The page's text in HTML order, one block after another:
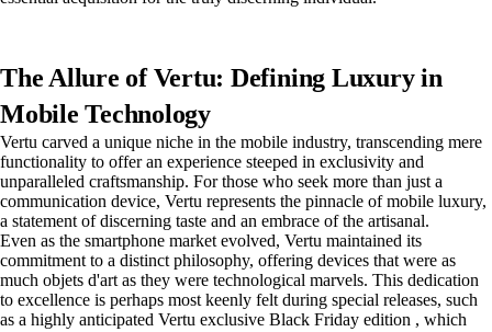
The Allure of Vertu: Defining Luxury in
Mobile Technology
Vertu carved a unique niche in the mobile industry, transcending mere
functionality to offer an experience steeped in exclusivity and
unparalleled craftsmanship. For those who seek more than just a
communication device, Vertu represents the pinnacle of mobile luxury,
a statement of discerning taste and an embrace of the artisanal.
Even as the smartphone market evolved, Vertu maintained its
commitment to a distinct philosophy, offering devices that were as
much objets d'art as they were technological marvels. This dedication
to excellence is perhaps most keenly felt during special releases, such
as a highly anticipated Vertu exclusive Black Friday edition , which